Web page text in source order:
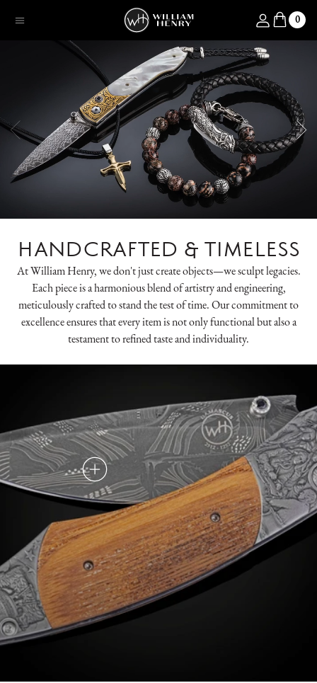
Menu Log in 0
HANDCRAFTED & TIMELESS
At William Henry, we don't just create objects—we sculpt legacies.
Each piece is a harmonious blend of artistry and engineering,
meticulously crafted to stand the test of time. Our commitment to
excellence ensures that every item is not only functional but also a
testament to refined taste and individuality.